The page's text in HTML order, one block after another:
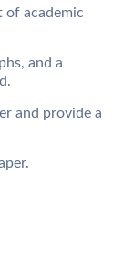
of academic
and a
and provide a